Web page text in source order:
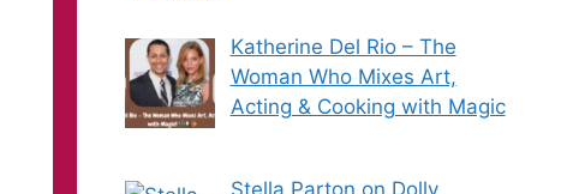
Katherine Del Rio – The
Woman Who Mixes Art,
Acting & Cooking with Magic
Stella Parton on Dolly